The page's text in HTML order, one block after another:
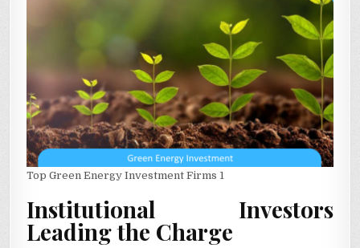
Top Green Energy Investment Firms 1
Institutional Investors
Leading the Charge